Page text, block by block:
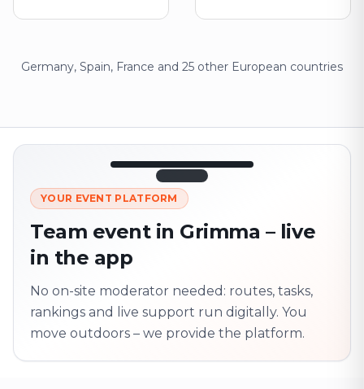
Germany, Spain, France and 25 other European countries
LIVE 12:45
Next point 320 m · together
YOUR EVENT PLATFORM
Team event in Grimma – live
in the app
No on-site moderator needed: routes, tasks,
rankings and live support run digitally. You
move outdoors – we provide the platform.